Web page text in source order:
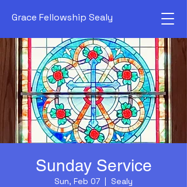
Grace Fellowship Sealy
Sunday Service
Sun, Feb 07
  |
Sealy